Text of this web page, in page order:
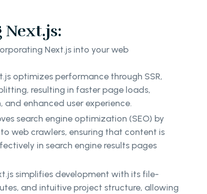
Next.js:
Next.js into your web
optimizes performance through SSR,
resulting in faster page loads,
enhanced user experience.
search engine optimization (SEO) by
web crawlers, ensuring that content is
in search engine results pages
simplifies development with its file-
and intuitive project structure, allowing